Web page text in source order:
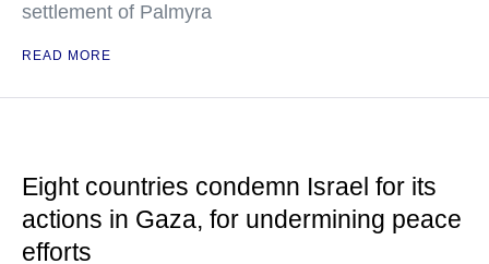
settlement of Palmyra
READ MORE
Eight countries condemn Israel for its
actions in Gaza, for undermining peace
efforts